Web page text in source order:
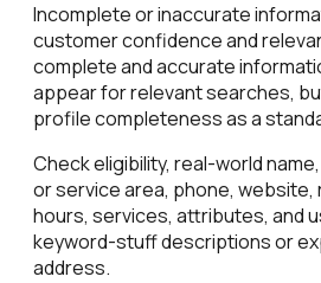
Incomplete or inaccurate
customer confidence and
complete and accurate
appear for relevant searches,
profile completeness as a
Check eligibility, real-world
or service area, phone, website,
hours, services, attributes, and
keyword-stuff descriptions or
address.